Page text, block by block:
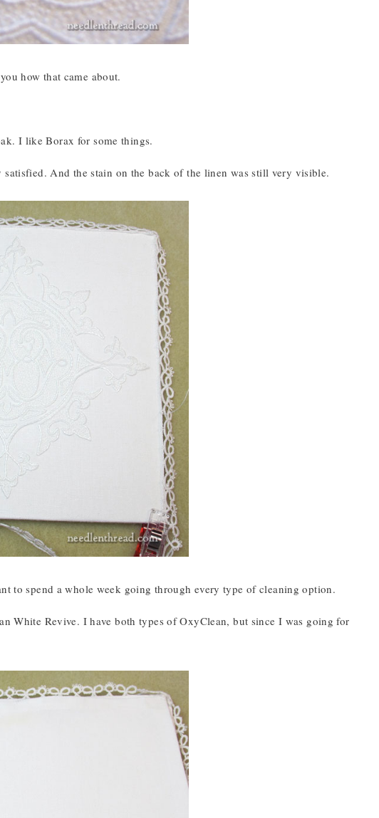
how that came about.
I like Borax for some things.
And the stain on the back of the linen was still very visible.
to spend a whole week going through every type of cleaning option.
White Revive. I have both types of OxyClean, but since I was going for